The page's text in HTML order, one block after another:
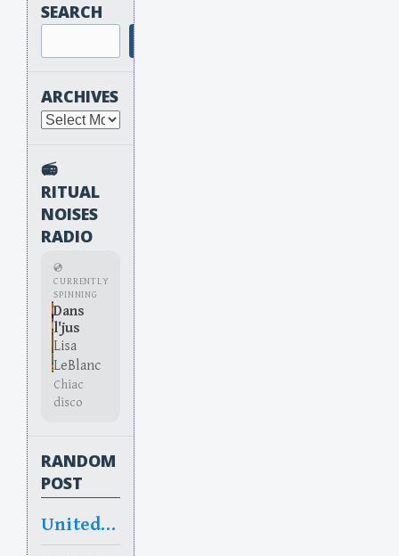
SEARCH
ARCHIVES
Archives
📻
RITUAL
NOISES
RADIO
💿
CURRENTLY
SPINNING
Dans
l'jus
Lisa
LeBlanc
Chiac
disco
RANDOM
POST
United States of Scamerica